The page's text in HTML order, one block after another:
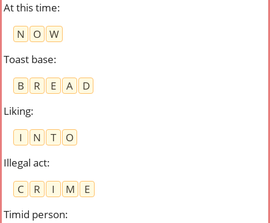
At this time:
N
O
W
Toast base:
B
R E A
D
Liking:
I
N T
O
Illegal act:
C
R I M
E
Timid person: